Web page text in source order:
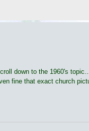
down to the 1960's
fine that exact church